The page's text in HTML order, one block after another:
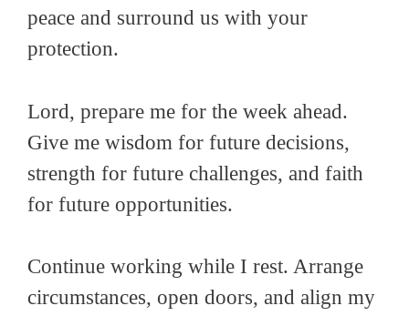
peace and surround us with your
protection.
Lord, prepare me for the week ahead.
Give me wisdom for future decisions,
strength for future challenges, and faith
for future opportunities.
Continue working while I rest. Arrange
circumstances, open doors, and align my